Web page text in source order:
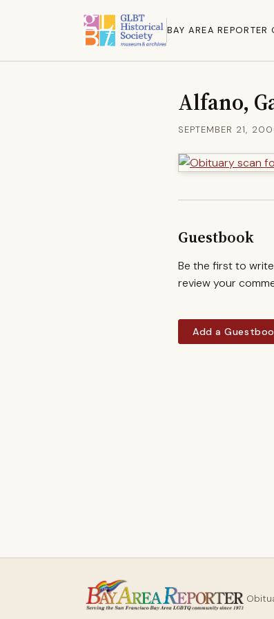
BAY AREA
Alfano,
SEPTEMBER 21,
Guestbook
Be the first to
review your
Add a